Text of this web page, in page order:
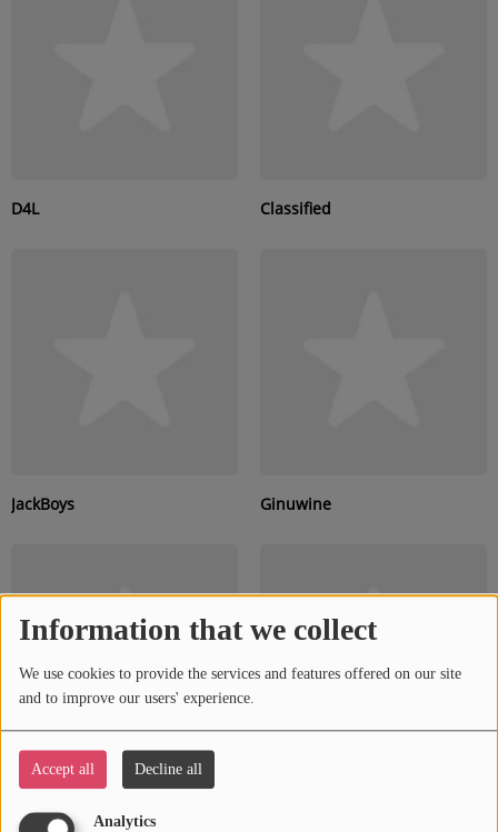
Information that we collect
We use cookies to provide the services and features offered on our site
and to improve our users' experience.
Accept all Decline all
Analytics
Contact
D4L Classified
JackBoys Ginuwine